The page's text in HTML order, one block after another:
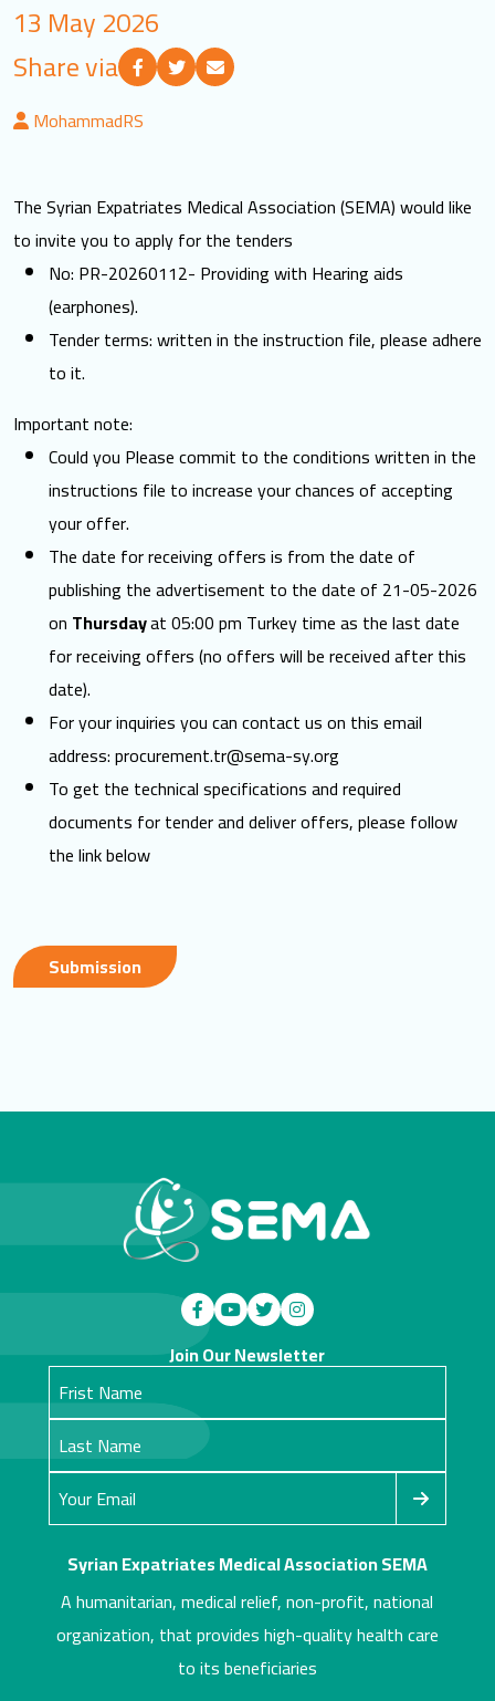
13 May 2026
Share via
MohammadRS
The Syrian Expatriates Medical Association (SEMA) would like
to invite you to apply for the tenders
No: PR-20260112- Providing with Hearing aids
(earphones).
Tender terms: written in the instruction file, please adhere
to it.
Important note:
Could you Please commit to the conditions written in the
instructions file to increase your chances of accepting
your offer.
The date for receiving offers is from the date of
publishing the advertisement to the date of 21-05-2026
on Thursdayat 05:00 pm Turkey time as the last date
for receiving offers (no offers will be received after this
date).
For your inquiries you can contact us on this email
address:procurement.tr@sema-sy.org
To get the technical specifications and required
documents for tender and deliver offers, please follow
the link below
Submission
Syrian Expatriates Medical Association SEMA
A humanitarian, medical relief, non-profit, national
organization, that provides high-quality health care
to its beneficiaries
Join Our Newsletter